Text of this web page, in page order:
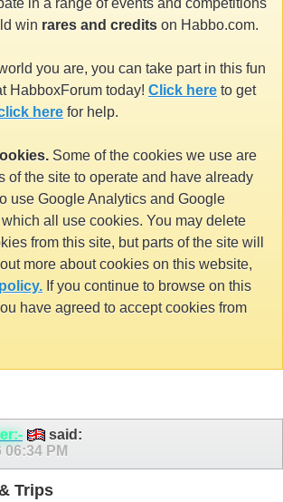
in a range of events and competitions
win rares and credits on Habbo.com.
you are, you can take part in this fun
HabboxForum today! Click here to get
here for help.
Some of the cookies we use are
of the site to operate and have already
use Google Analytics and Google
all use cookies. You may delete
from this site, but parts of the site will
more about cookies on this website,
If you continue to browse on this
have agreed to accept cookies from
said:
06:34 PM
Trips